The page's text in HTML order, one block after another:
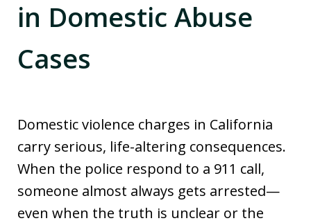
in Domestic Abuse
Cases
Domestic violence charges in California
carry serious, life-altering consequences.
When the police respond to a 911 call,
someone almost always gets arrested—
even when the truth is unclear or the